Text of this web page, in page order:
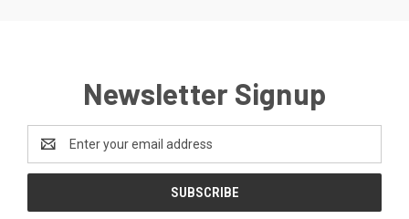
Newsletter Signup
Address